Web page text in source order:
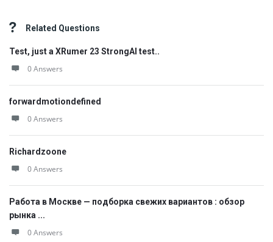
Related Questions
Test, just a XRumer 23 StrongAI test..
0 Answers
forwardmotiondefined
0 Answers
Richardzoone
0 Answers
Работа в Москве — подборка свежих вариантов : обзор
рынка ...
0 Answers